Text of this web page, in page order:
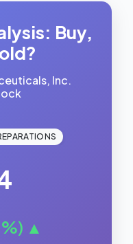
Buy,
Inc.
▲